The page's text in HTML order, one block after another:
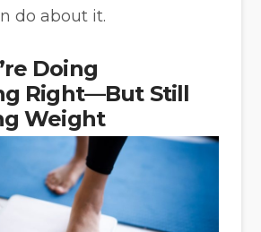
do about it.
Doing
Right—But Still
Weight